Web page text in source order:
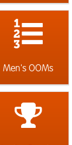
Men's OOMs